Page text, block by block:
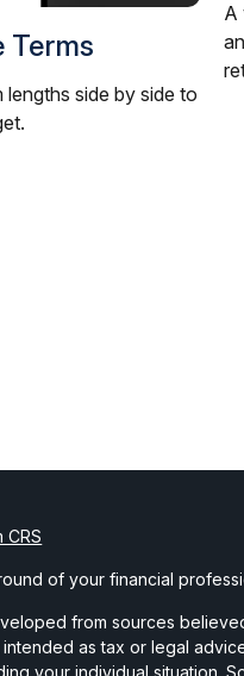
Terms
side by side to
A
CRS
of your financial
from sources
intended as tax or legal
your individual situation.